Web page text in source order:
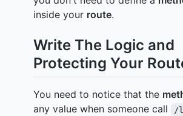
inside your route.
Write The Logic and
Protecting Your
You need to notice that the
any value when someone call
/